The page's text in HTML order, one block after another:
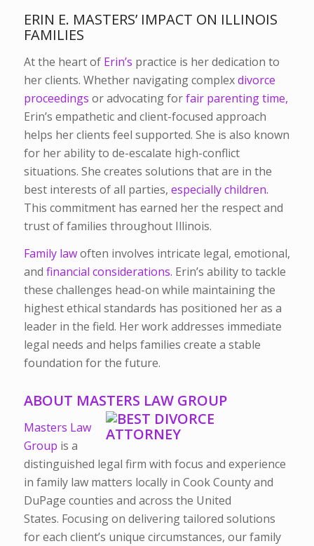
ERIN E. MASTERS’ IMPACT ON ILLINOIS
FAMILIES
At the heart of Erin’s practice is her dedication to
her clients. Whether navigating complexdivorce
proceedings or advocating forfair parenting time,
Erin’s empathetic and client-focused approach
helps her clients feel supported. She is also known
for her ability to de-escalate high-conflict
situations. She creates solutions that are in the
best interests of all parties, especially children.
This commitment has earned her the respect and
trust of families throughout Illinois.
Family lawoften involves intricate legal, emotional,
and financial considerations. Erin’s ability to tackle
these challenges head-on while maintaining the
highest ethical standards has positioned her as a
leader in the field. Her work addresses immediate
legal needs and helps families create a stable
foundation for the future.
ABOUT MASTERS LAW GROUP
Masters Law
Group is a
distinguished legal firm with focus and experience
in family law matters locally in Cook County and
DuPage counties and across the United
States. Focusing on delivering tailored solutions
for each client’s unique circumstances, our family